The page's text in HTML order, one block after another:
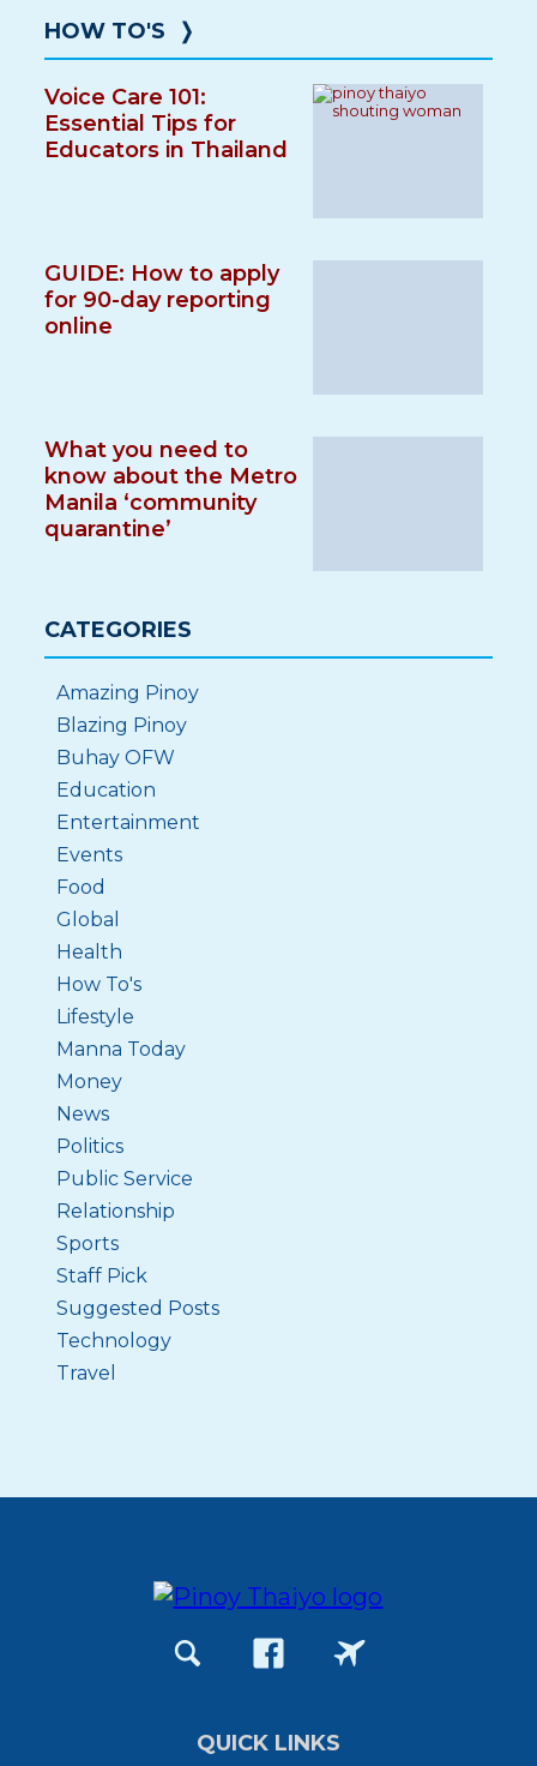
HOW TO'S ❭
Voice Care 101:
Essential Tips for
Educators in Thailand
GUIDE: How to apply
for 90-day reporting
online
What you need to
know about the Metro
Manila ‘community
quarantine’
CATEGORIES
Amazing Pinoy
Blazing Pinoy
Buhay OFW
Education
Entertainment
Events
Food
Global
Health
How To's
Lifestyle
Manna Today
Money
News
Politics
Public Service
Relationship
Sports
Staff Pick
Suggested Posts
Technology
Travel
QUICK LINKS